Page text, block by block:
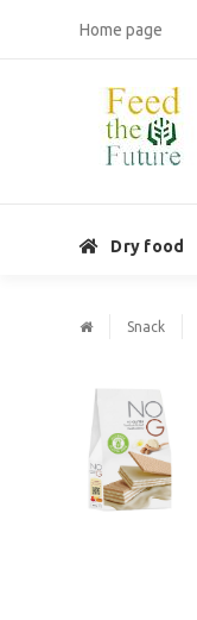
Home page
Dry food
Snack